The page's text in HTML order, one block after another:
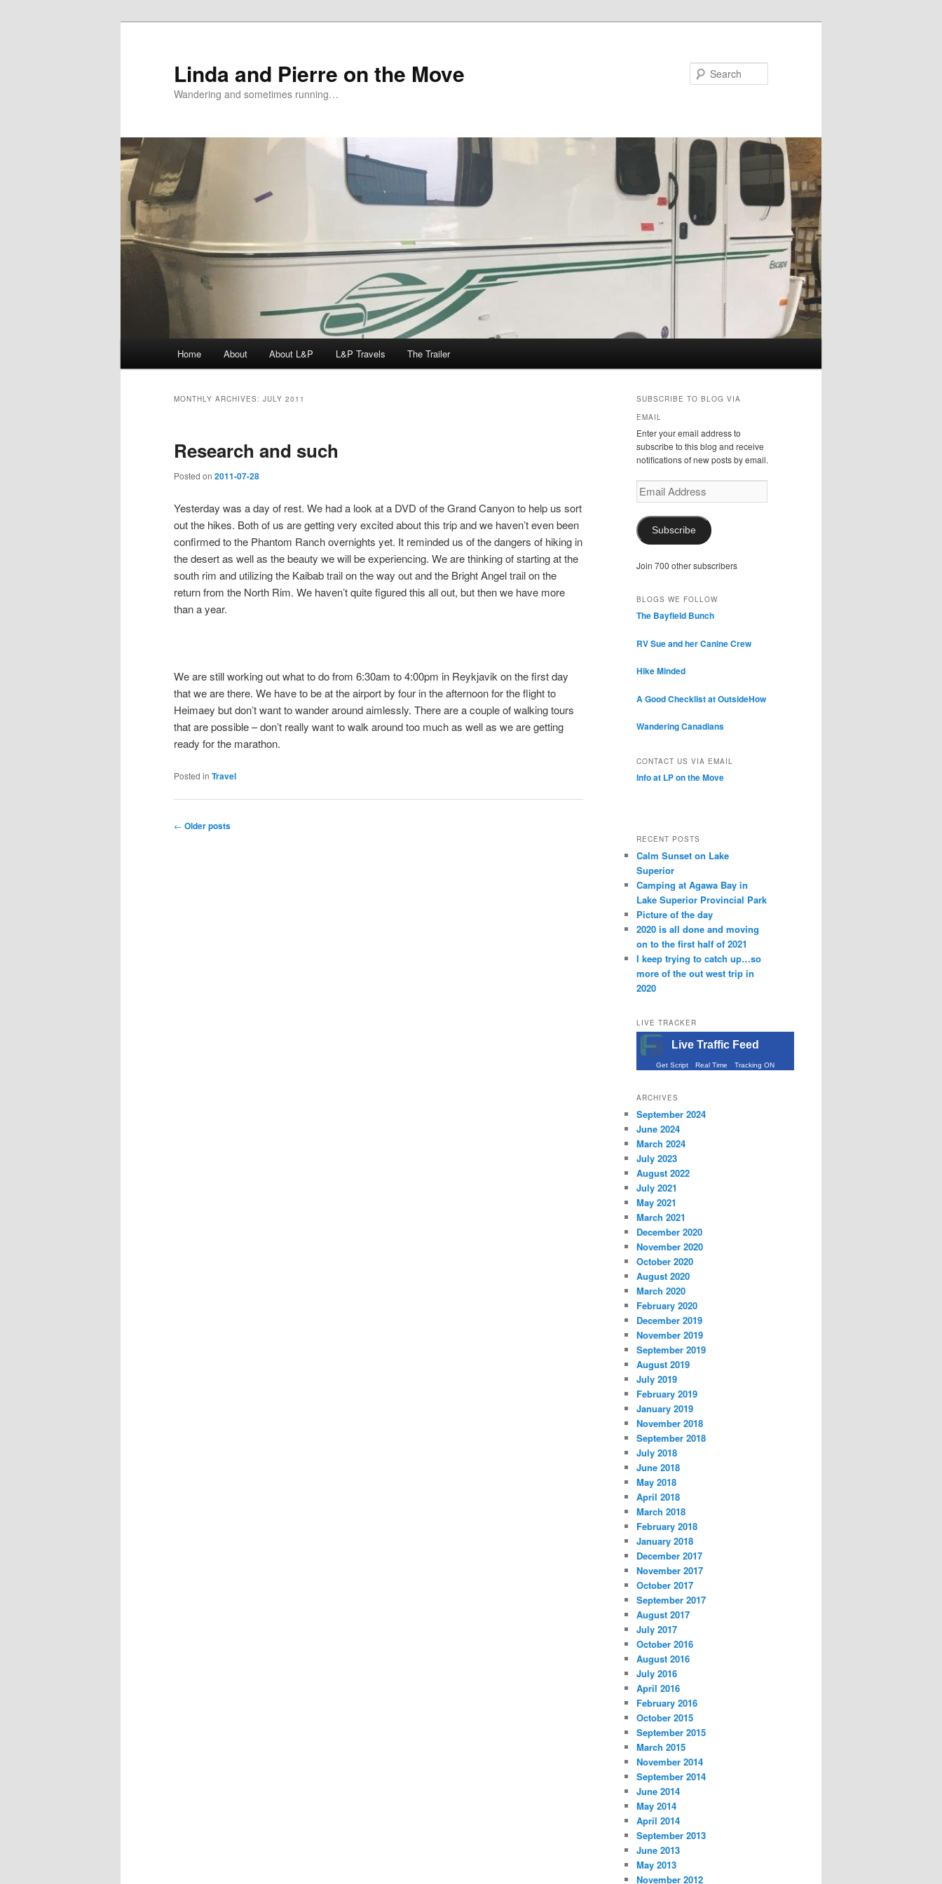
Linda and Pierre on the Move
Wandering and sometimes running…
Home About About L&P L&P Travels The Trailer
MONTHLY ARCHIVES: JULY 2011
Research and such
Posted on 2011-07-28
Yesterday was a day of rest. We had a look at a DVD of the Grand Canyon to help us sort
out the hikes. Both of us are getting very excited about this trip and we haven’t even been
confirmed to the Phantom Ranch overnights yet. It reminded us of the dangers of hiking in
the desert as well as the beauty we will be experiencing. We are thinking of starting at the
south rim and utilizing the Kaibab trail on the way out and the Bright Angel trail on the
return from the North Rim. We haven’t quite figured this all out, but then we have more
than a year.
We are still working out what to do from 6:30am to 4:00pm in Reykjavik on the first day
that we are there. We have to be at the airport by four in the afternoon for the flight to
Heimaey but don’t want to wander around aimlessly. There are a couple of walking tours
that are possible – don’t really want to walk around too much as well as we are getting
ready for the marathon.
Posted in Travel
Post
← Older posts
SUBSCRIBE TO BLOG VIA
EMAIL
Enter your email address to
subscribe to this blog and receive
notifications of new posts by email.
Email
Address
Subscribe
Join 700 other subscribers
BLOGS WE FOLLOW
The Bayfield Bunch
RV Sue and her Canine Crew
Hike Minded
A Good Checklist at OutsideHow
Wandering Canadians
CONTACT US VIA EMAIL
Info at LP on the Move
RECENT POSTS
Calm Sunset on Lake
Superior
Camping at Agawa Bay in
Lake Superior Provincial Park
Picture of the day
2020 is all done and moving
on to the first half of 2021
I keep trying to catch up…so
more of the out west trip in
2020
LIVE TRACKER
Live Traffic Feed
Get Script Real Time Tracking ON
ARCHIVES
September 2024
June 2024
March 2024
July 2023
August 2022
July 2021
May 2021
March 2021
December 2020
November 2020
October 2020
August 2020
March 2020
February 2020
December 2019
November 2019
September 2019
August 2019
July 2019
February 2019
January 2019
November 2018
September 2018
July 2018
June 2018
May 2018
April 2018
March 2018
February 2018
January 2018
December 2017
November 2017
October 2017
September 2017
August 2017
July 2017
October 2016
August 2016
July 2016
April 2016
February 2016
October 2015
September 2015
March 2015
November 2014
September 2014
June 2014
May 2014
April 2014
September 2013
June 2013
May 2013
November 2012